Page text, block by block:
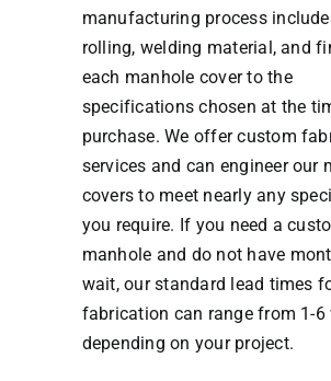
manufacturing process
rolling, welding material, and
each manhole cover to the
specifications chosen at the
purchase. We offer custom
services and can engineer our
covers to meet nearly any
you require. If you need a
manhole and do not have
wait, our standard lead times
fabrication can range from 1-6
depending on your project.